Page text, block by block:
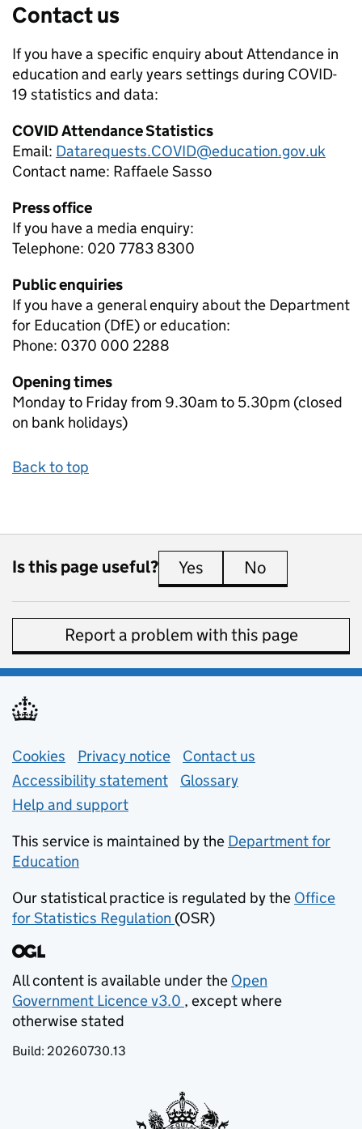
Contact us
If you have a specific enquiry about Attendance in
education and early years settings during COVID-
19 statistics and data:
COVID Attendance Statistics
Email: Datarequests.COVID@education.gov.uk
Contact name: Raffaele Sasso
Press office
If you have a media enquiry:
Telephone: 020 7783 8300
Public enquiries
If you have a general enquiry about the Department
for Education (DfE) or education:
Phone: 0370 000 2288
Opening times
Monday to Friday from 9.30am to 5.30pm (closed
on bank holidays)
Back to top
Is this page useful? Yes this page is useful
No
Report a problem with this page
Support links
Cookies Privacy notice (opens in new tab)
Contact us
Accessibility statement
Glossary
Help and support
This service is maintained by the Department for
Education
Our statistical practice is regulated by the Office
for Statistics Regulation (opens in new tab)
(OSR)
All content is available under the Open
Government Licence v3.0
(opens in new tab)
, except where
otherwise stated
Build: 20260730.13